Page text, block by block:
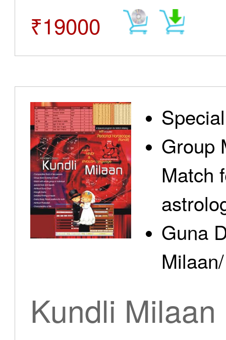
₹19000
Group
Match
Guna
Kundli Milaan